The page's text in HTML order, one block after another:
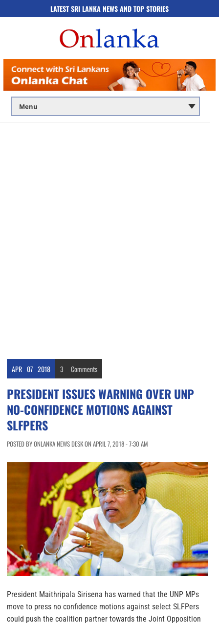
LATEST SRI LANKA NEWS AND TOP STORIES
APR 07 2018 3 Comments
PRESIDENT ISSUES WARNING OVER UNP
NO-CONFIDENCE MOTIONS AGAINST
SLFPERS
POSTED BY ONLANKA NEWS DESK ON APRIL 7, 2018 - 7:30 AM
President Maithripala Sirisena has warned that the UNP MPs
move to press no confidence motions against select SLFPers
could push the coalition partner towards the Joint Opposition